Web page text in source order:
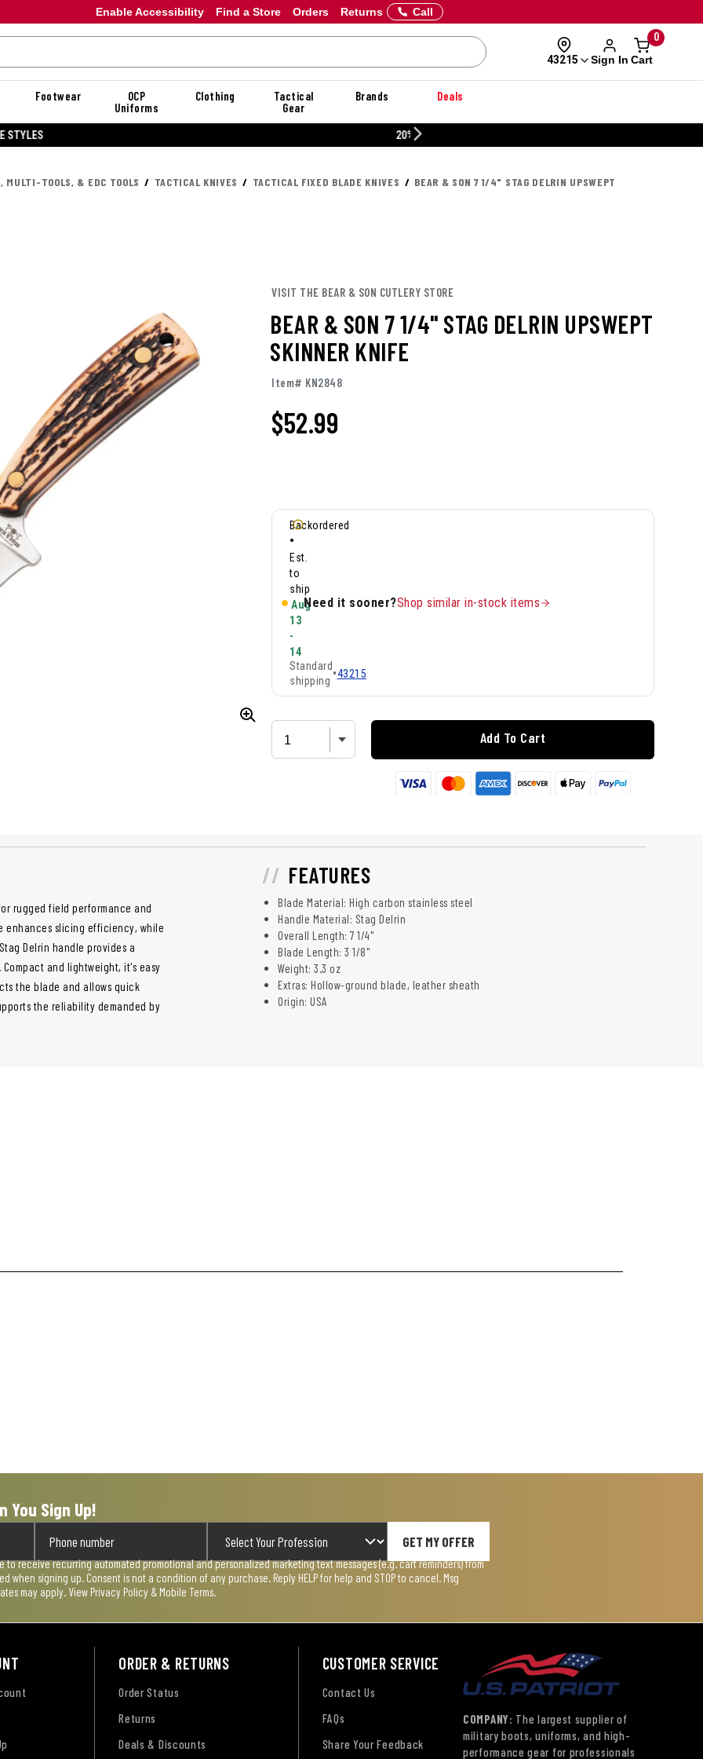
Enable Accessibility Orders Returns
Find a Store Call
43215 Sign In
0
Cart
Footwear
OCP
Uniforms
Clothing
Tactical
Gear
Brands Deals
MULTI-TOOLS, & EDC TOOLS TACTICAL KNIVES TACTICAL FIXED BLADE KNIVES
BEAR & SON 7 1/4" STAG DELRIN UPSWEPT
VISIT THE BEAR & SON CUTLERY STORE
BEAR & SON 7 1/4" STAG DELRIN UPSWEPT
SKINNER KNIFE
Item# KN2848
$52.99
Backordered
•
Est.
to
ship
Aug
13
-
14
Standard
shipping
•43215
Need it sooner?Shop similar in-stock items
Add To Cart
rugged field performance and
enhances slicing efficiency, while
Delrin handle provides a
and lightweight, it's easy
the blade and allows quick
the reliability demanded by
FEATURES
Blade Material: High carbon stainless steel
Handle Material: Stag Delrin
Overall Length: 7 1/4"
Blade Length: 3 1/8"
Weight: 3.3 oz
Extras: Hollow-ground blade, leather sheath
Origin: USA
You Sign Up!
GET MY OFFER
to receive recurring automated promotional and personalized marketing text messages (e.g. cart reminders) from
when signing up. Consent is not a condition of any purchase. Reply HELP for help and STOP to cancel. Msg
may apply. View Privacy Policy & Mobile Terms
ORDER & RETURNS
Order Status
Returns
Deals & Discounts
CUSTOMER SERVICE
Contact Us
FAQs
Share Your Feedback
COMPANY: The largest supplier of
military boots, uniforms, and high-
performance gear for professionals